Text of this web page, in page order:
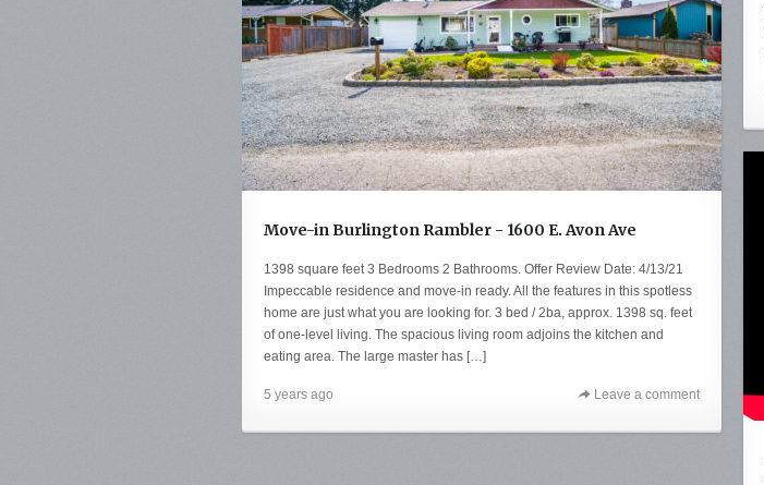
Move-in Burlington Rambler - 1600 E. Avon Ave
1398 square feet 3 Bedrooms 2 Bathrooms. Offer Review Date: 4/13/21
Impeccable residence and move-in ready. All the features in this spotless
home are just what you are looking for. 3 bed / 2ba, approx. 1398 sq. feet
of one-level living. The spacious living room adjoins the kitchen and
eating area. The large master has […]
5 years ago Leave a comment